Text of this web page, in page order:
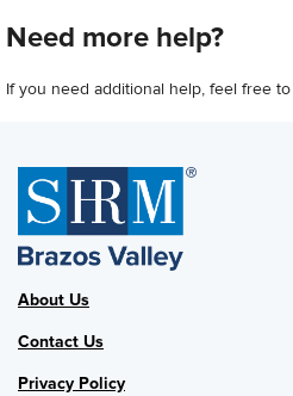
Need more help?
If you need additional help, feel free to
About Us
Contact Us
Privacy Policy